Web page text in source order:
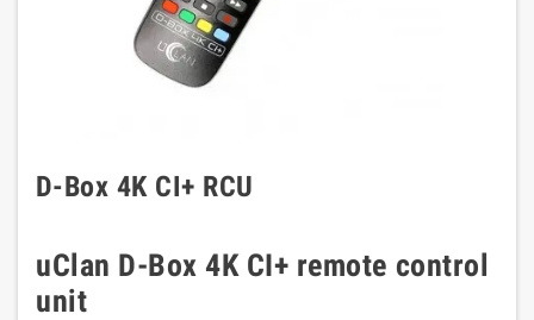
D-Box 4K CI+ RCU
uClan D-Box 4K CI+ remote control
unit